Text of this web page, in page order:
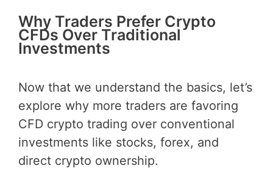
Why Traders Prefer Crypto
CFDs Over Traditional
Investments
Now that we understand the basics, let’s
explore why more traders are favoring
CFD crypto trading over conventional
investments like stocks, forex, and
direct crypto ownership.